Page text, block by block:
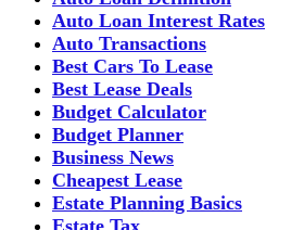
Auto Loan Interest Rates
Auto Transactions
Best Cars To Lease
Best Lease Deals
Budget Calculator
Budget Planner
Business News
Cheapest Lease
Estate Planning Basics